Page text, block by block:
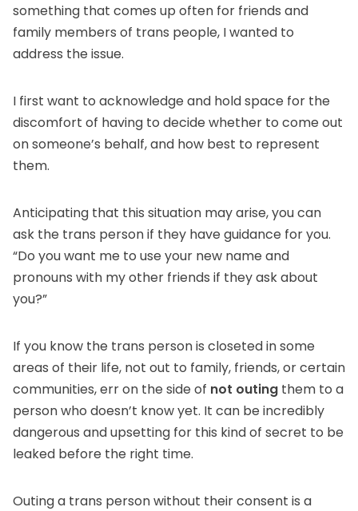
something that comes up often for friends and
family members of trans people, I wanted to
address the issue.
I first want to acknowledge and hold space for the
discomfort of having to decide whether to come out
on someone’s behalf, and how best to represent
them.
Anticipating that this situation may arise, you can
ask the trans person if they have guidance for you.
“Do you want me to use your new name and
pronouns with my other friends if they ask about
you?”
If you know the trans person is closeted in some
areas of their life, not out to family, friends, or certain
communities, err on the side of not outing them to a
person who doesn’t know yet. It can be incredibly
dangerous and upsetting for this kind of secret to be
leaked before the right time.
Outing a trans person without their consent is a